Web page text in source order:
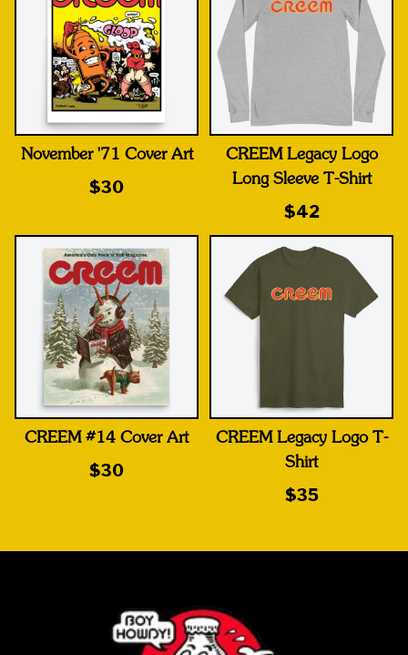
November '71 Cover Art
$30
CREEM Legacy Logo
Long Sleeve T-Shirt
$42
CREEM #14 Cover Art
$30
CREEM Legacy Logo T-
Shirt
$35